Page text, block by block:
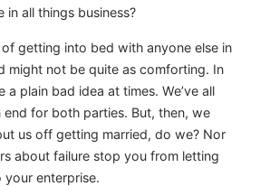
in all things business?
getting into bed with anyone else in
might not be quite as comforting. In
a plain bad idea at times. We’ve all
end for both parties. But, then, we
us off getting married, do we? Nor
about failure stop you from letting
your enterprise.